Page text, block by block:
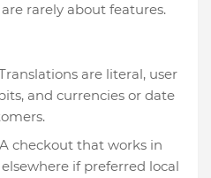
rarely about features.
are literal, user
and currencies or date
A checkout that works in
if preferred local